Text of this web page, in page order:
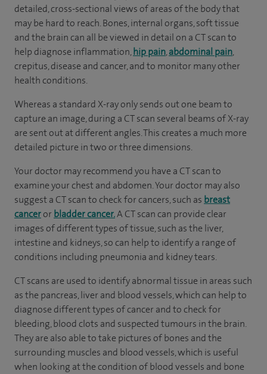
detailed, cross-sectional views of areas of the body that
may be hard to reach. Bones, internal organs, soft tissue
and the brain can all be viewed in detail on a CT scan to
help diagnose inflammation,hip pain,abdominal pain,
crepitus, disease and cancer, and to monitor many other
health conditions.
Whereas a standard X-ray only sends out one beam to
capture an image, during a CT scan several beams of X-ray
are sent out at different angles. This creates a much more
detailed picture in two or three dimensions.
Your doctor may recommend you have a CT scan to
examine your chest and abdomen. Your doctor may also
suggest a CT scan to check for cancers, such as breast
canceror bladder cancer.A CT scan can provide clear
images of different types of tissue, such as the liver,
intestine and kidneys, so can help to identify a range of
conditions including pneumonia and kidney tears.
CT scans are used to identify abnormal tissue in areas such
as the pancreas, liver and blood vessels, which can help to
diagnose different types of cancer and to check for
bleeding, blood clots and suspected tumours in the brain.
They are also able to take pictures of bones and the
surrounding muscles and blood vessels, which is useful
when looking at the condition of blood vessels and bone